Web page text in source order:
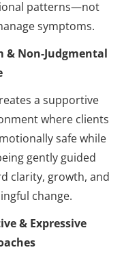
patterns—not
symptoms.
& Non-Judgmental
a supportive
where clients
safe while
gently guided
clarity, growth, and
change.
& Expressive